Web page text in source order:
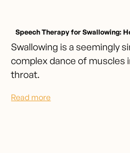
Speech Therapy for Swallowing:
Swallowing is a seemingly
complex dance of muscles
throat.
Read more